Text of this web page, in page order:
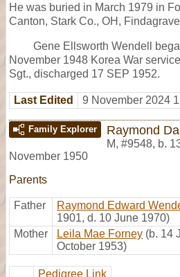
He was buried in March 1979 in
Canton, Stark Co., OH,
Gene Ellsworth Wendell
November 1948 Korea War
Sgt., discharged 17 SEP 1952.
Last Edited 9 November 2024
Family Explorer Raymond
M, #9548, b.
November 1950
Parents
Father Raymond Edward
1901, d. 10 June 1970)
Mother
Leila Mae Forney (b. 14
October 1953)
Pedigree Link